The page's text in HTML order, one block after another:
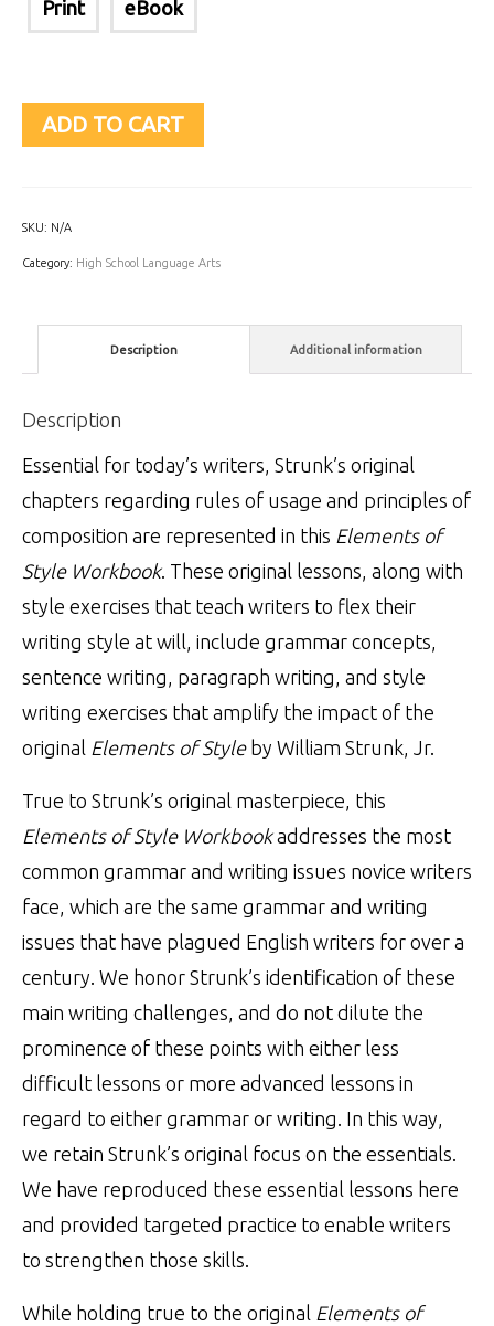
Print eBook
ADD TO CART
SKU: N/A
Category: High School Language Arts
Description Additional information
Description
Essential for today’s writers, Strunk’s original
chapters regarding rules of usage and principles of
composition are represented in this Elements of
Style Workbook. These original lessons, along with
style exercises that teach writers to flex their
writing style at will, include grammar concepts,
sentence writing, paragraph writing, and style
writing exercises that amplify the impact of the
original Elements of Styleby William Strunk, Jr.
True to Strunk’s original masterpiece, this
Elements of Style Workbookaddresses the most
common grammar and writing issues novice writers
face, which are the same grammar and writing
issues that have plagued English writers for over a
century. We honor Strunk’s identification of these
main writing challenges, and do not dilute the
prominence of these points with either less
difficult lessons or more advanced lessons in
regard to either grammar or writing. In this way,
we retain Strunk’s original focus on the essentials.
We have reproduced these essential lessons here
and provided targeted practice to enable writers
to strengthen those skills.
While holding true to the original Elements of